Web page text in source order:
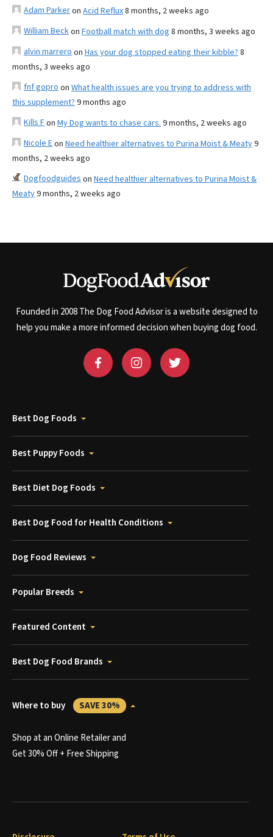
Adam Parkeron Acid Reflux8 months, 2 weeks ago
William Beckon Football match with dog 8 months, 3 weeks ago
alvin marrero on Has your dog stopped eating their kibble? 8
months, 3 weeks ago
fnf gopro on What health issues are you trying to address with
this supplement? 9 months ago
Kills Fon My Dog wants to chase cars. 9 months, 2 weeks ago
Nicole Eon Need healthier alternatives to Purina Moist & Meaty9
months, 2 weeks ago
Dogfoodguides on Need healthier alternatives to Purina Moist &
Meaty9 months, 2 weeks ago
Founded in 2008 The Dog Food Advisor is a website designed to
help you make a more informed decision when buying dog food.
Best Dog Foods
Best Puppy Foods
Best Diet Dog Foods
Best Dog Food for Health Conditions
Dog Food Reviews
Popular Breeds
Featured Content
Best Dog Food Brands
Where to buy SAVE 30%
Shop at an Online Retailer and
Get 30% Off + Free Shipping